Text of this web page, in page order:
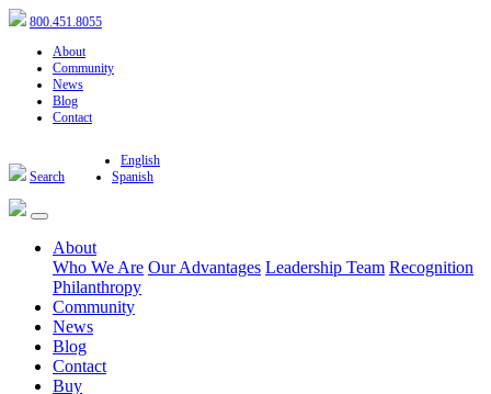
800.451.8055
About
Community
News
Blog
Contact
Search
English
Spanish
About
Who We Are Our Advantages Leadership Team Recognition
Philanthropy
Community
News
Blog
Contact
Buy